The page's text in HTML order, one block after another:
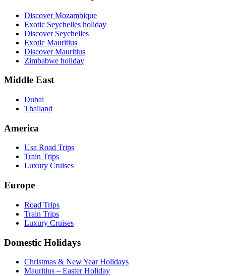
Discover Mozambique
Exotic Seychelles holiday
Discover Seychelles
Exotic Mauritius
Discover Mauritius
Zimbabwe holiday
Middle East
Dubai
Thailand
America
Usa Road Trips
Train Trips
Luxury Cruises
Europe
Road Trips
Train Trips
Luxury Cruises
Domestic Holidays
Christmas & New Year Holidays
Mauritius – Easter Holiday